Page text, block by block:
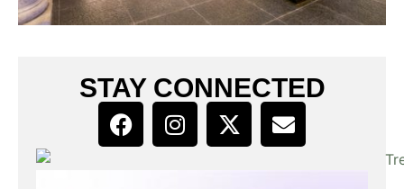
STAY CONNECTED